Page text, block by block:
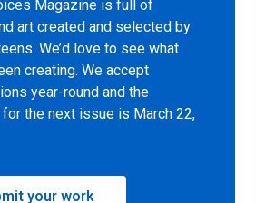
Magazine is full of
art created and selected by
We’d love to see what
creating. We accept
year-round and the
the next issue is March 22,
your work